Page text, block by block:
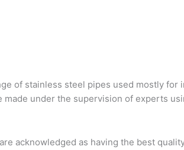
of stainless steel pipes used mostly for
under the supervision of experts
acknowledged as having the best